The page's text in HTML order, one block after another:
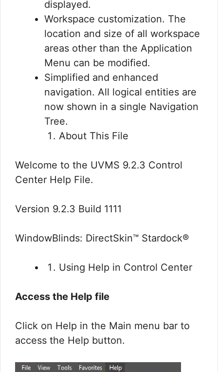
displayed.
Workspace customization. The
location and size of all workspace
areas other than the Application
Menu can be modified.
Simplified and enhanced
navigation. All logical entities are
now shown in a single Navigation
Tree.
About This File
Welcome to the UVMS 9.2.3 Control
Center Help File.
Version 9.2.3 Build 1111
WindowBlinds: DirectSkin™ Stardock®
Using Help in Control Center
Access the Help file
Click on Help in the Main menu bar to
access the Help button.